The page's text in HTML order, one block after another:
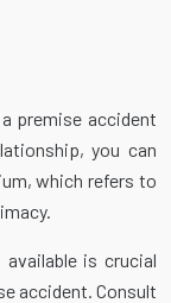
premise accident
you can
which refers to
is crucial
accident. Consult